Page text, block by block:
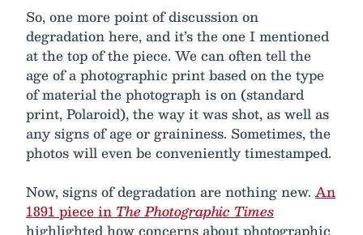
So, one more point of discussion on
degradation here, and it’s the one I mentioned
at the top of the piece. We can often tell the
age of a photographic print based on the type
of material the photograph is on (standard
print, Polaroid), the way it was shot, as well as
any signs of age or graininess. Sometimes, the
photos will even be conveniently timestamped.
Now, signs of degradation are nothing new. An
1891 piece in The Photographic Times
highlighted how concerns about photographic